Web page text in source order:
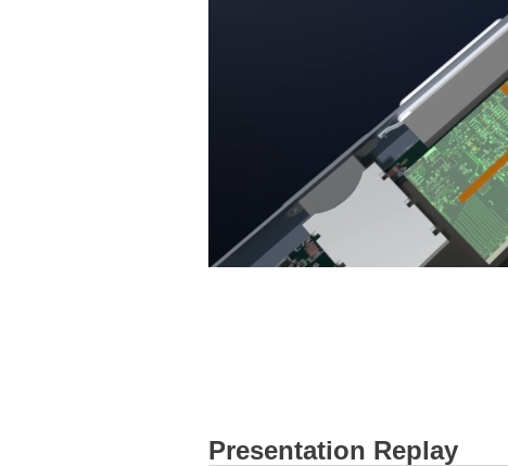
Presentation Replay